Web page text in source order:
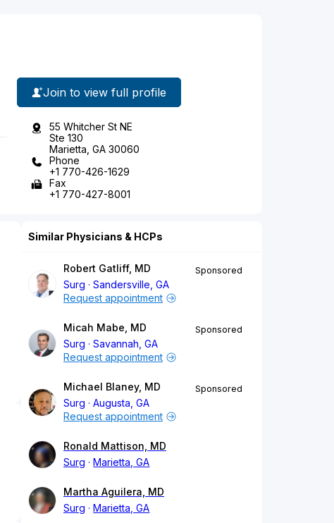
Join to view full profile
55 Whitcher St NE
Ste 130
Marietta, GA 30060
Phone
+1 770-426-1629
Fax
+1 770-427-8001
Similar Physicians & HCPs
Robert Gatliff, MD
Surg
Sandersville, GA
Sponsored
Request appointment
Micah Mabe, MD
Surg
Savannah, GA
Sponsored
Request appointment
Michael Blaney, MD
Surg
Augusta, GA
Sponsored
Request appointment
Ronald Mattison, MD
Surg
Marietta, GA
Martha Aguilera, MD
Surg
Marietta, GA